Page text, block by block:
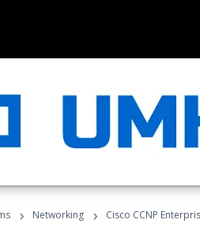
› Networking › Cisco CCNP